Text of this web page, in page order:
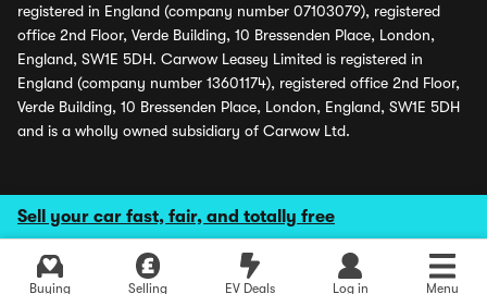
Sell your car fast, fair, and totally free
Buying Selling EV Deals Log in Menu
registered in England (company number 07103079), registered
office 2nd Floor, Verde Building, 10 Bressenden Place, London,
England, SW1E 5DH. Carwow Leasey Limited is registered in
England (company number 13601174), registered office 2nd Floor,
Verde Building, 10 Bressenden Place, London, England, SW1E 5DH
and is a wholly owned subsidiary of Carwow Ltd.